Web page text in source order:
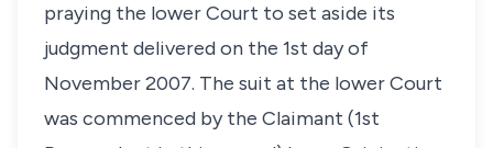
praying the lower Court to set aside its
judgment delivered on the 1st day of
November 2007. The suit at the lower Court
was commenced by the Claimant (1st